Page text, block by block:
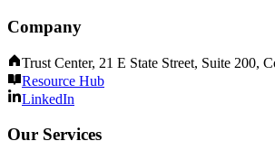
Company
Trust Center, 21 E State Street, Suite 200,
Resource Hub
LinkedIn
Our Services